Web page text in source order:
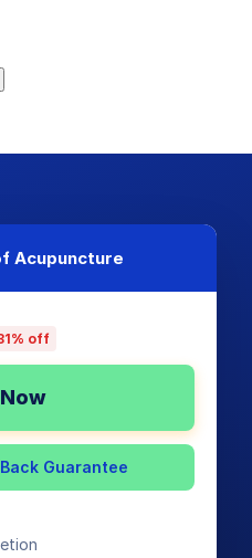
Acupuncture
off
Guarantee